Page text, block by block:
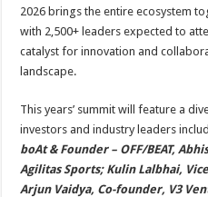
2026 brings the entire ecosystem
with 2,500+ leaders expected to
catalyst for innovation and
landscape.
This years’ summit will feature a
investors and industry leaders
boAt & Founder – OFF/BEAT,
Agilitas Sports; Kulin Lalbhai,
Arjun Vaidya, Co-founder, V3